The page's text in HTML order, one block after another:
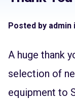
Posted by admin
A huge thank
selection of
equipment to